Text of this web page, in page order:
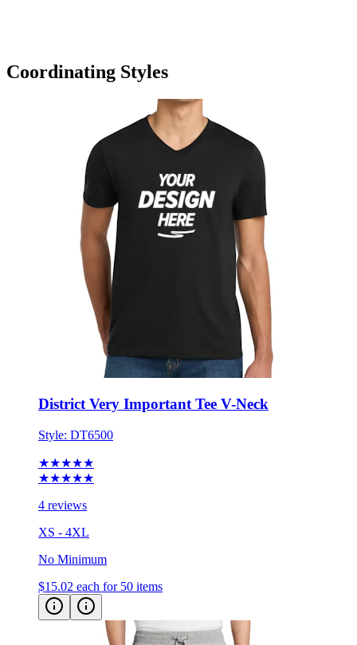
District Very Important Tee V-Neck
Style:DT6500
★★★★★
4 reviews
XS - 4XL
No Minimum
$15.02 each for 50 items